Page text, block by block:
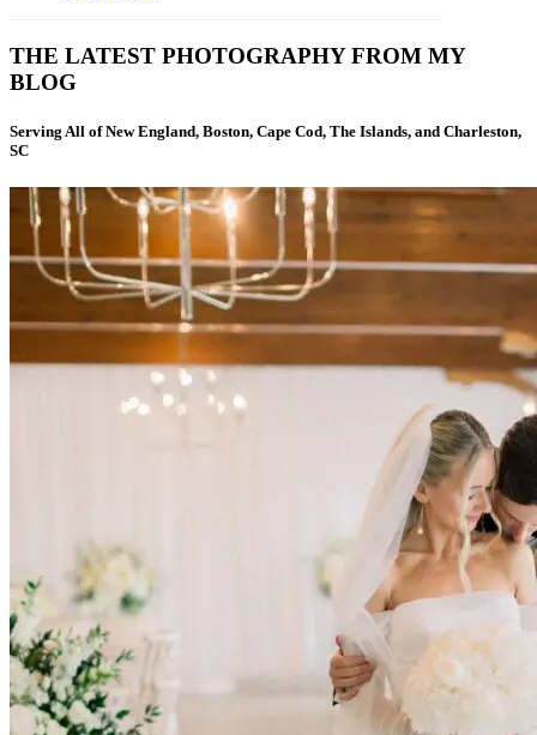
THE LATEST PHOTOGRAPHY FROM MY
BLOG
Serving All of New England, Boston, Cape Cod, The Islands, and Charleston,
SC